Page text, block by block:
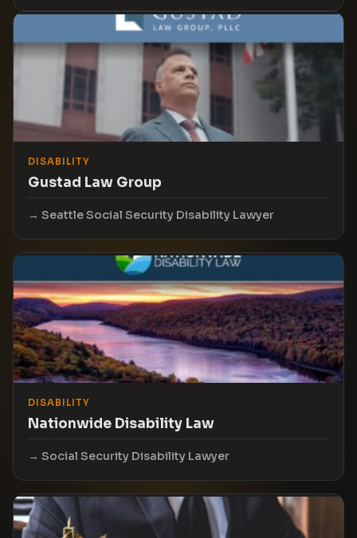
DISABILITY
Gustad Law Group
Seattle Social Security Disability Lawyer
DISABILITY
Nationwide Disability Law
Social Security Disability Lawyer